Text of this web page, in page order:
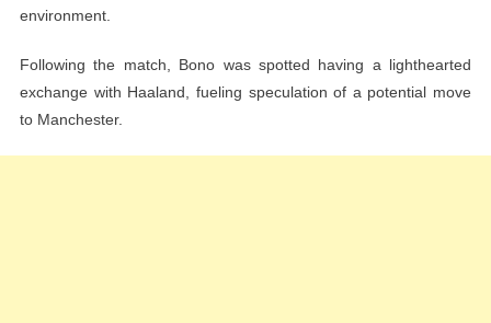
environment.
Following the match, Bono was spotted having a lighthearted
exchange with Haaland, fueling speculation of a potential move
to Manchester.